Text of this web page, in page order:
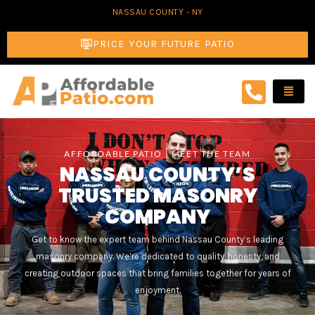
to
content
NASSAU COUNTY - NY
PRICE YOUR FUTURE PATIO
AFFORDABLE PATIO | MEET THE TEAM
NASSAU COUNTY’S
TRUSTED MASONRY
COMPANY
Get to know the expert team behind Nassau County’s leading
masonry company. We’re dedicated to quality, honesty, and
creating outdoor spaces that bring families together for years of
enjoyment.